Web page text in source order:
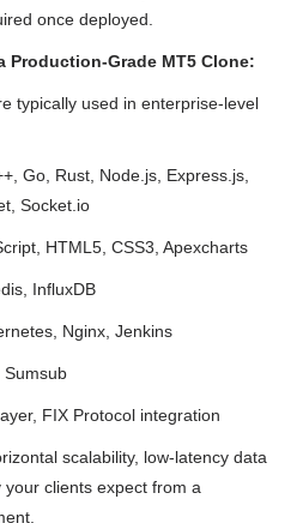
once deployed.
Production-Grade MT5 Clone:
typically used in enterprise-level
Go, Rust, Node.js, Express.js,
Socket.io
HTML5, CSS3, Apexcharts
InfluxDB
Nginx, Jenkins
Sumsub
FIX Protocol integration
scalability, low-latency data
clients expect from a